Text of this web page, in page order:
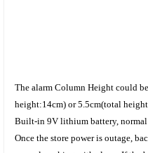
The alarm Column Height could
height:14cm) or 5.5cm(total
Built-in 9V lithium battery, normal
Once the store power is outage,